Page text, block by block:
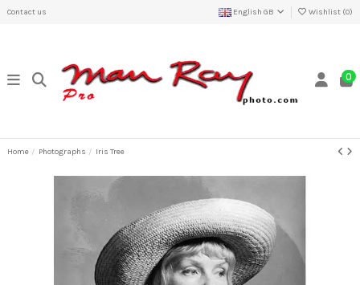
Contact us English GB Wishlist (0)
0
Home Photographs Iris Tree